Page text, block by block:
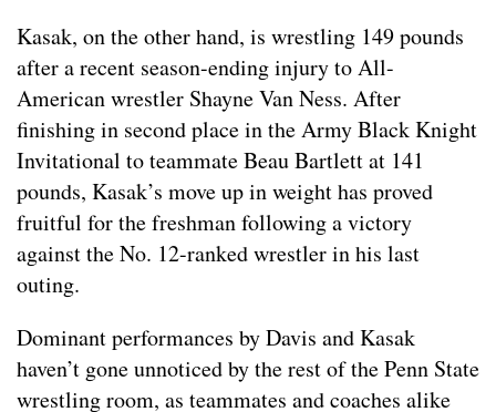
Kasak, on the other hand, is wrestling 149 pounds
after a recent season-ending injury to All-
American wrestler Shayne Van Ness. After
finishing in second place in the Army Black Knight
Invitational to teammate Beau Bartlett at 141
pounds, Kasak’s move up in weight has proved
fruitful for the freshman following a victory
against the No. 12-ranked wrestler in his last
outing.
Dominant performances by Davis and Kasak
haven’t gone unnoticed by the rest of the Penn State
wrestling room, as teammates and coaches alike